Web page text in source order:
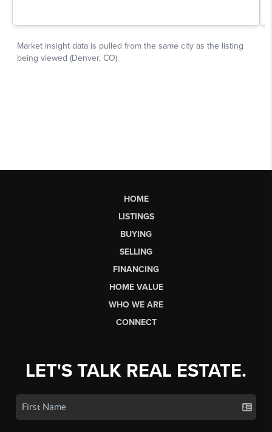
HOME
LISTINGS
BUYING
SELLING
FINANCING
HOME VALUE
WHO WE ARE
CONNECT
LET'S TALK REAL ESTATE.